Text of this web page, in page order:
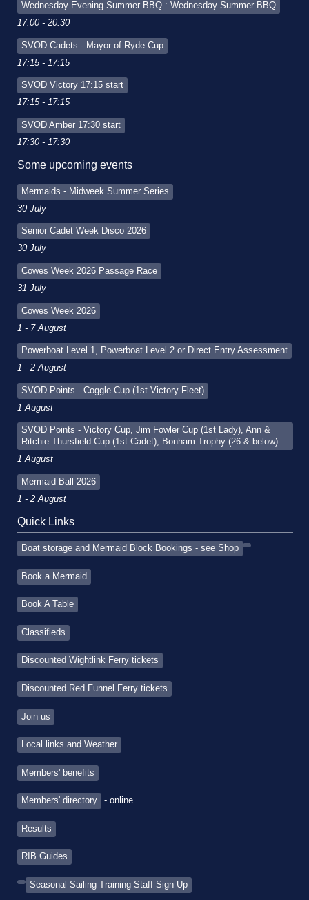
Wednesday Evening Summer BBQ : Wednesday Summer BBQ
17:00 - 20:30
SVOD Cadets - Mayor of Ryde Cup
17:15 - 17:15
SVOD Victory 17:15 start
17:15 - 17:15
SVOD Amber 17:30 start
17:30 - 17:30
Some upcoming events
Mermaids - Midweek Summer Series
30 July
Senior Cadet Week Disco 2026
30 July
Cowes Week 2026 Passage Race
31 July
Cowes Week 2026
1 - 7 August
Powerboat Level 1, Powerboat Level 2 or Direct Entry Assessment
1 - 2 August
SVOD Points - Coggle Cup (1st Victory Fleet)
1 August
SVOD Points - Victory Cup, Jim Fowler Cup (1st Lady), Ann &
Ritchie Thursfield Cup (1st Cadet), Bonham Trophy (26 & below)
1 August
Mermaid Ball 2026
1 - 2 August
Quick Links
Boat storage and Mermaid Block Bookings - see Shop
Book a Mermaid
Book A Table
Classifieds
Discounted Wightlink Ferry tickets
Discounted Red Funnel Ferry tickets
Join us
Local links and Weather
Members' benefits
Members' directory - online
Results
RIB Guides
Seasonal Sailing Training Staff Sign Up